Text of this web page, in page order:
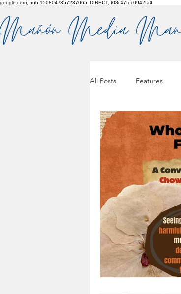
google.com, pub-1508047357237065, DIRECT, f08c47fec0942fa0
All Posts Features
Pitches & press releases